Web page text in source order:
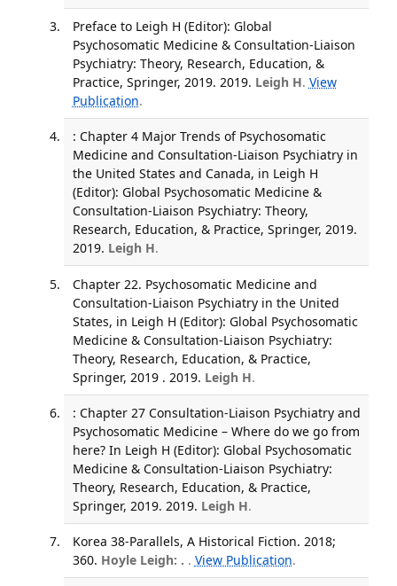
Preface to Leigh H (Editor): Global
Psychosomatic Medicine & Consultation-Liaison
Psychiatry: Theory, Research, Education, &
Practice, Springer, 2019. 2019. Leigh H. View
Publication.
: Chapter 4 Major Trends of Psychosomatic
Medicine and Consultation-Liaison Psychiatry in
the United States and Canada, in Leigh H
(Editor): Global Psychosomatic Medicine &
Consultation-Liaison Psychiatry: Theory,
Research, Education, & Practice, Springer, 2019.
2019. Leigh H.
Chapter 22. Psychosomatic Medicine and
Consultation-Liaison Psychiatry in the United
States, in Leigh H (Editor): Global Psychosomatic
Medicine & Consultation-Liaison Psychiatry:
Theory, Research, Education, & Practice,
Springer, 2019 . 2019. Leigh H.
: Chapter 27 Consultation-Liaison Psychiatry and
Psychosomatic Medicine – Where do we go from
here? In Leigh H (Editor): Global Psychosomatic
Medicine & Consultation-Liaison Psychiatry:
Theory, Research, Education, & Practice,
Springer, 2019. 2019. Leigh H.
Korea 38-Parallels, A Historical Fiction. 2018;
360. Hoyle Leigh: . . View Publication.